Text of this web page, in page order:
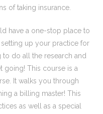
of taking insurance.
have a one-stop place to
up your practice for
to do all the research and
going! This course is a
It walks you through
a billing master! This
as well as a special